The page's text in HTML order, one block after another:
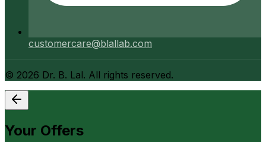
customercare@blallab.com
© 2026 Dr. B. Lal. All rights reserved.
Your Offers